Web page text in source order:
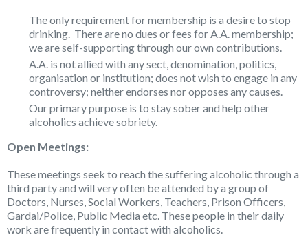
The only requirement for membership is a desire to stop
drinking. There are no dues or fees for A.A. membership;
we are self-supporting through our own contributions.
A.A. is not allied with any sect, denomination, politics,
organisation or institution; does not wish to engage in any
controversy; neither endorses nor opposes any causes.
Our primary purpose is to stay sober and help other
alcoholics achieve sobriety.
Open Meetings:
These meetings seek to reach the suffering alcoholic through a
third party and will very often be attended by a group of
Doctors, Nurses, Social Workers, Teachers, Prison Officers,
Gardai/Police, Public Media etc. These people in their daily
work are frequently in contact with alcoholics.